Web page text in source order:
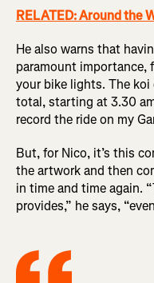
RELATED: Around the
He also warns that
paramount importance,
your bike lights. The
total, starting at 3.30
record the ride on my
But, for Nico, it’s this
the artwork and then
in time and time again.
provides,” he says,